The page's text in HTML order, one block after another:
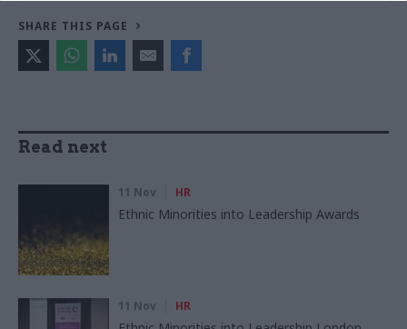
SHARE THIS PAGE
Read next
11 Nov HR
Ethnic Minorities into Leadership Awards
11 Nov HR